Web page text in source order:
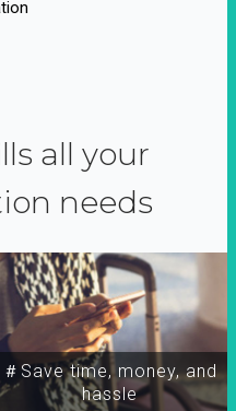
all your
needs
＃Save time, money, and
hassle